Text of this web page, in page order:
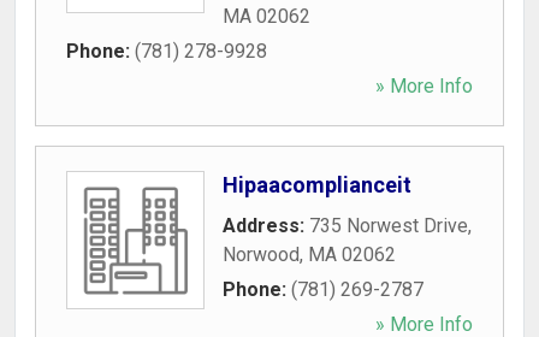
MA 02062
Phone: (781) 278-9928
» More Info
Hipaacomplianceit
Address: 735 Norwest Drive,
Norwood, MA 02062
Phone: (781) 269-2787
» More Info